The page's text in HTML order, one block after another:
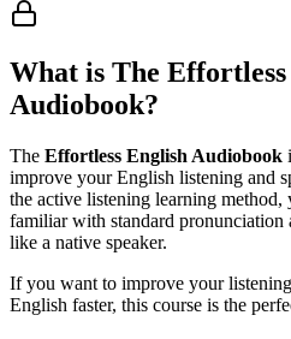
What is The
Audiobook?
The Effortless English Audiobook
improve your English listening and
the active listening learning
familiar with standard pronunciation
like a native speaker.
If you want to improve your
English faster, this course is the